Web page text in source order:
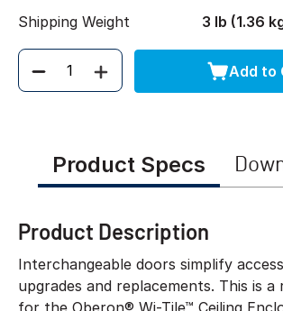
Shipping Weight 3 lb (1.36
Quantity Add to
Product Specs
Product Description
Interchangeable doors simplify
upgrades and replacements. This is
for the Oberon® Wi-Tile™ Ceiling